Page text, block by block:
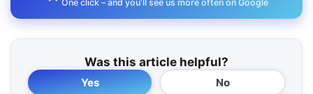
One click – and you'll see us more often on Google
Was this article helpful?
Yes No